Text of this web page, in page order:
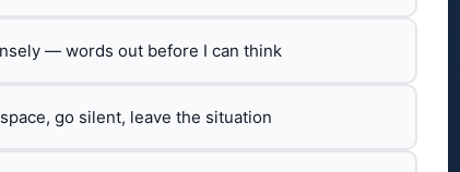
— words out before I can think
go silent, leave the situation